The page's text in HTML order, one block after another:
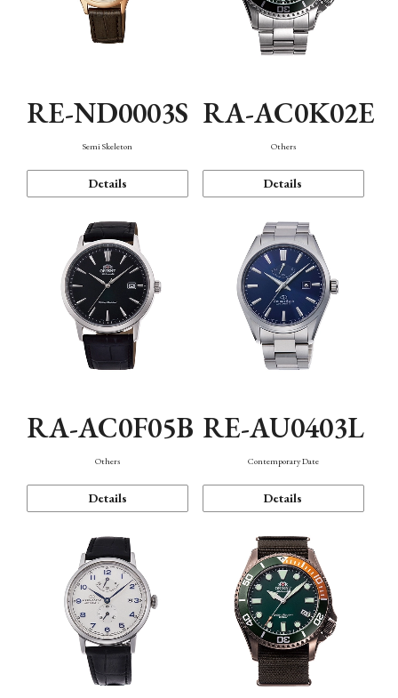
RE-ND0003S
Semi Skeleton
Details
RA-AC0K02E
Others
Details
RA-AC0F05B
Others
Details
RE-AU0403L
Contemporary Date
Details